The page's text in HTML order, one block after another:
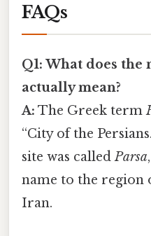
FAQs
Q1: What does the
actually mean?
A: The Greek term
“City of the
site was calledParsa
name to the region
Iran.